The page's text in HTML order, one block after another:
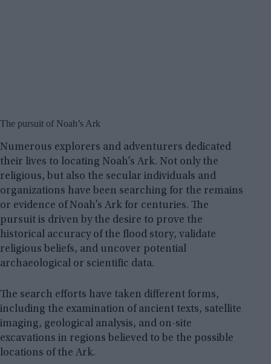
The pursuit of Noah’s Ark
Numerous explorers and adventurers dedicated
their lives to locating Noah’s Ark. Not only the
religious, but also the secular individuals and
organizations have been searching for the remains
or evidence of Noah’s Ark for centuries. The
pursuit is driven by the desire to prove the
historical accuracy of the flood story, validate
religious beliefs, and uncover potential
archaeological or scientific data.
The search efforts have taken different forms,
including the examination of ancient texts, satellite
imaging, geological analysis, and on-site
excavations in regions believed to be the possible
locations of the Ark.